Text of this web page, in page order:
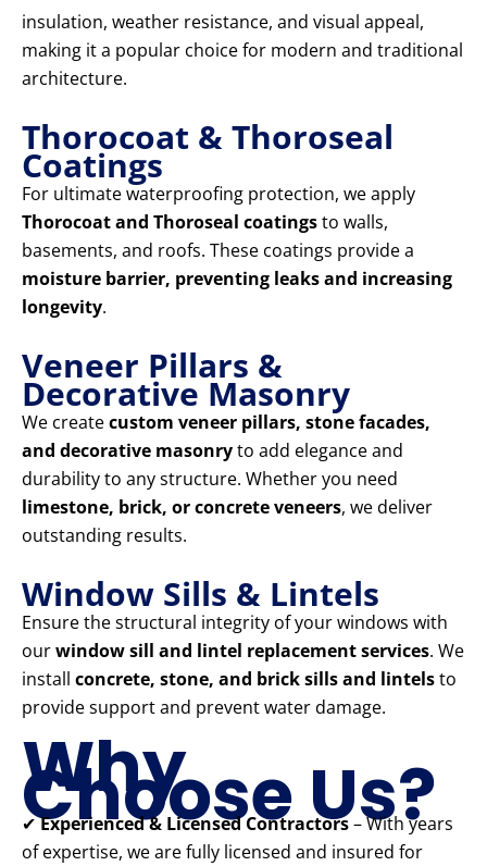
insulation, weather resistance, and visual appeal,
making it a popular choice for modern and traditional
architecture.
Thorocoat & Thoroseal
Coatings
For ultimate waterproofing protection, we apply
Thorocoat and Thoroseal coatingsto walls,
basements, and roofs. These coatings provide a
moisture barrier, preventing leaks and increasing
longevity.
Veneer Pillars &
Decorative Masonry
We createcustom veneer pillars, stone facades,
and decorative masonryto add elegance and
durability to any structure. Whether you need
limestone, brick, or concrete veneers, we deliver
outstanding results.
Window Sills & Lintels
Ensure the structural integrity of your windows with
ourwindow sill and lintel replacement services. We
install concrete, stone, and brick sills and lintelsto
provide support and prevent water damage.
Why
Choose Us?
✔Experienced & Licensed Contractors– With years
of expertise, we are fully licensed and insured for